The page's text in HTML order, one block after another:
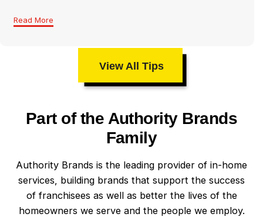
Read More
View All Tips
Part of the Authority Brands
Family
Authority Brands is the leading provider of in-home
services, building brands that support the success
of franchisees as well as better the lives of the
homeowners we serve and the people we employ.